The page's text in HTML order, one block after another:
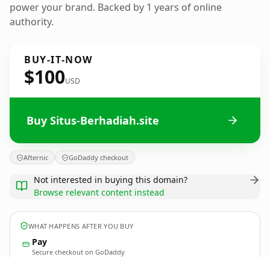
power your brand. Backed by 1 years of online
authority.
BUY-IT-NOW
$100USD
Buy Situs-Berhadiah.site
Afternic GoDaddy checkout
Not interested in buying this domain?
Browse relevant content instead
WHAT HAPPENS AFTER YOU BUY
Pay
Secure checkout on GoDaddy